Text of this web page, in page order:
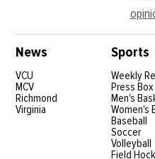
fourth seed in CAA
Tournament
November 16, 2010